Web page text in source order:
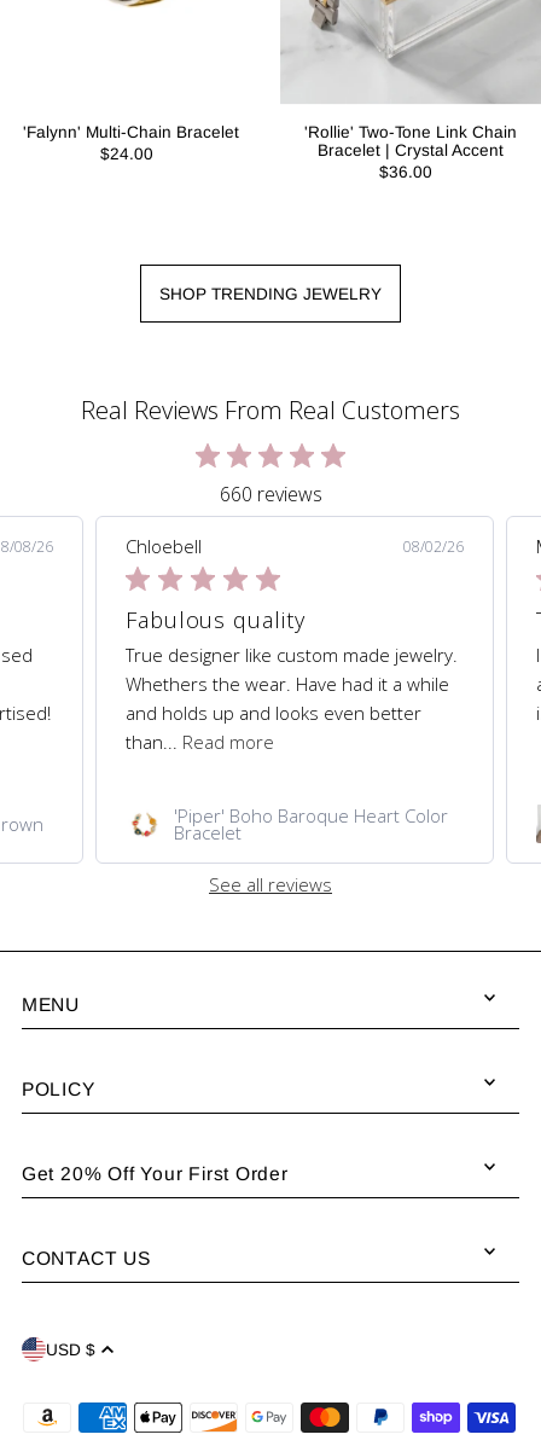
'Falynn' Multi-Chain Bracelet
$24.00
'Rollie' Two-Tone Link Chain
Bracelet | Crystal Accent
$36.00
SHOP TRENDING JEWELRY
Real Reviews From Real Customers
660 reviews
08/26 Chloebell 08/02/26
Fabulous quality
True designer like custom made jewelry.
Whethers the wear. Have had it a while
and holds up and looks even better
than... Read more
'Piper' Boho Baroque Heart Color
Bracelet
See all reviews
MENU
POLICY
Get 20% Off Your First Order
CONTACT US
USD $